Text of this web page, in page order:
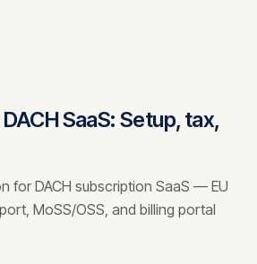
508 28 06SaaS: Setup, tax,
for DACH subscription SaaS — EU
MoSS/OSS, and billing portal